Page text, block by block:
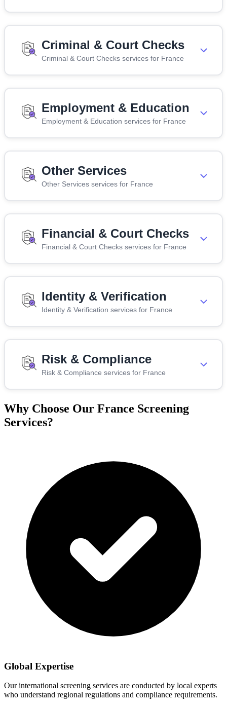
Criminal & Court Checks
Criminal & Court Checks services for France
Employment & Education
Employment & Education services for France
Other Services
Other Services services for France
Financial & Court Checks
Financial & Court Checks services for France
Identity & Verification
Identity & Verification services for France
Risk & Compliance
Risk & Compliance services for France
Why Choose Our France Screening
Services?
Global Expertise
Our international screening services are conducted by local experts
who understand regional regulations and compliance requirements.